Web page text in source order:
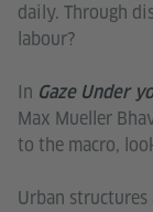
daily. Through
labour?
In Gaze Under
Max Mueller
to the macro,
Urban structures